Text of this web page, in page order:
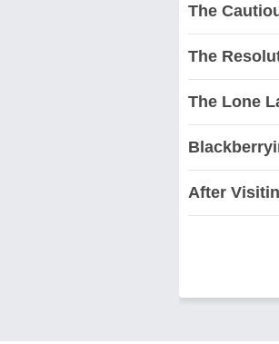
The
The
The Lone
After